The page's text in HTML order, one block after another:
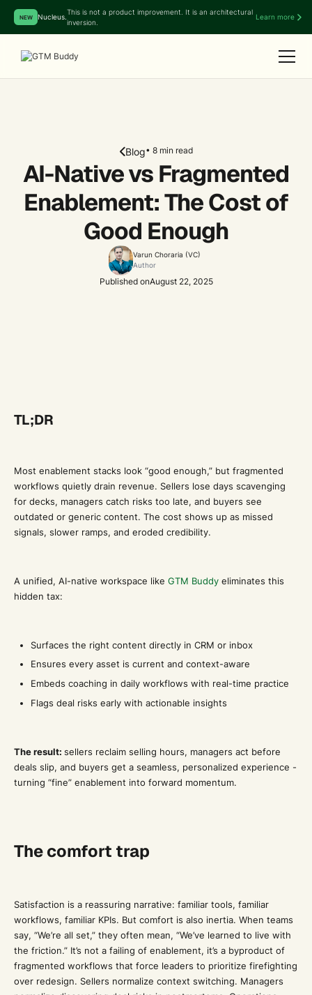
NEW Nucleus.
This is not a product improvement. It is an architectural
inversion.
Learn more
Blog• 8 min read
AI-Native vs Fragmented
Enablement: The Cost of
Good Enough
Varun Choraria (VC)
Author
Published onAugust 22, 2025
TL;DR
Most enablement stacks look “good enough,” but fragmented
workflows quietly drain revenue. Sellers lose days scavenging
for decks, managers catch risks too late, and buyers see
outdated or generic content. The cost shows up as missed
signals, slower ramps, and eroded credibility.
A unified, AI-native workspace like GTM Buddy eliminates this
hidden tax:
Surfaces the right content directly in CRM or inbox
Ensures every asset is current and context-aware
Embeds coaching in daily workflows with real-time practice
Flags deal risks early with actionable insights
The result: sellers reclaim selling hours, managers act before
deals slip, and buyers get a seamless, personalized experience -
turning “fine” enablement into forward momentum.
The comfort trap
Satisfaction is a reassuring narrative: familiar tools, familiar
workflows, familiar KPIs. But comfort is also inertia. When teams
say, “We’re all set,” they often mean, “We’ve learned to live with
the friction.” It’s not a failing of enablement, it’s a byproduct of
fragmented workflows that force leaders to prioritize firefighting
over redesign. Sellers normalize context switching. Managers